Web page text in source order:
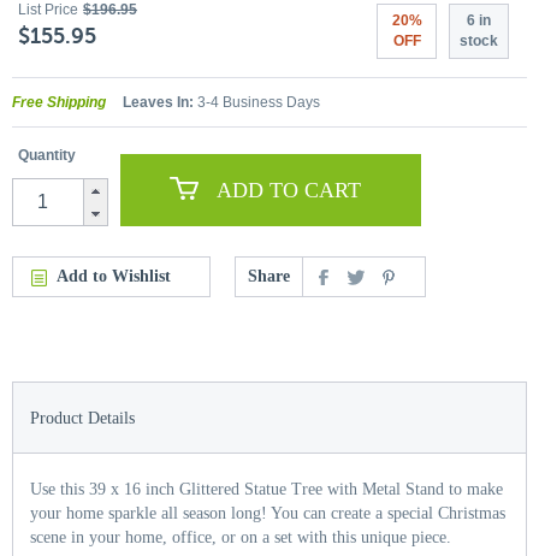
List Price $196.95
$155.95
20%
OFF
6 in
stock
Free Shipping Leaves In: 3-4 Business Days
Quantity
ADD TO CART
Add to Wishlist Share
Product Details
Use this 39 x 16 inch Glittered Statue Tree with Metal Stand to make
your home sparkle all season long! You can create a special Christmas
scene in your home, office, or on a set with this unique piece.